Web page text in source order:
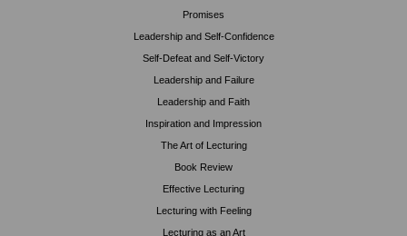
Promises
Leadership and Self-Confidence
Self-Defeat and Self-Victory
Leadership and Failure
Leadership and Faith
Inspiration and Impression
The Art of Lecturing
Book Review
Effective Lecturing
Lecturing with Feeling
Lecturing as an Art